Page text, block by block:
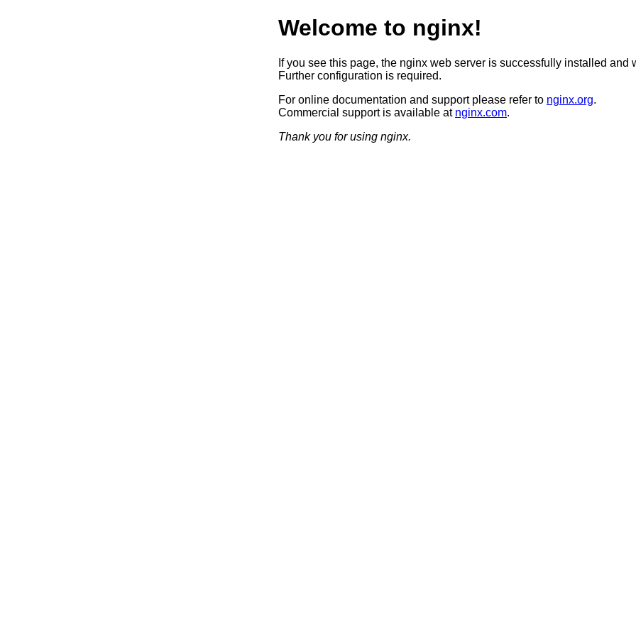
Welcome to nginx!
If you see this page, the nginx web server is successfully installed and
Further configuration is required.
For online documentation and support please refer to nginx.org.
Commercial support is available at nginx.com.
Thank you for using nginx.